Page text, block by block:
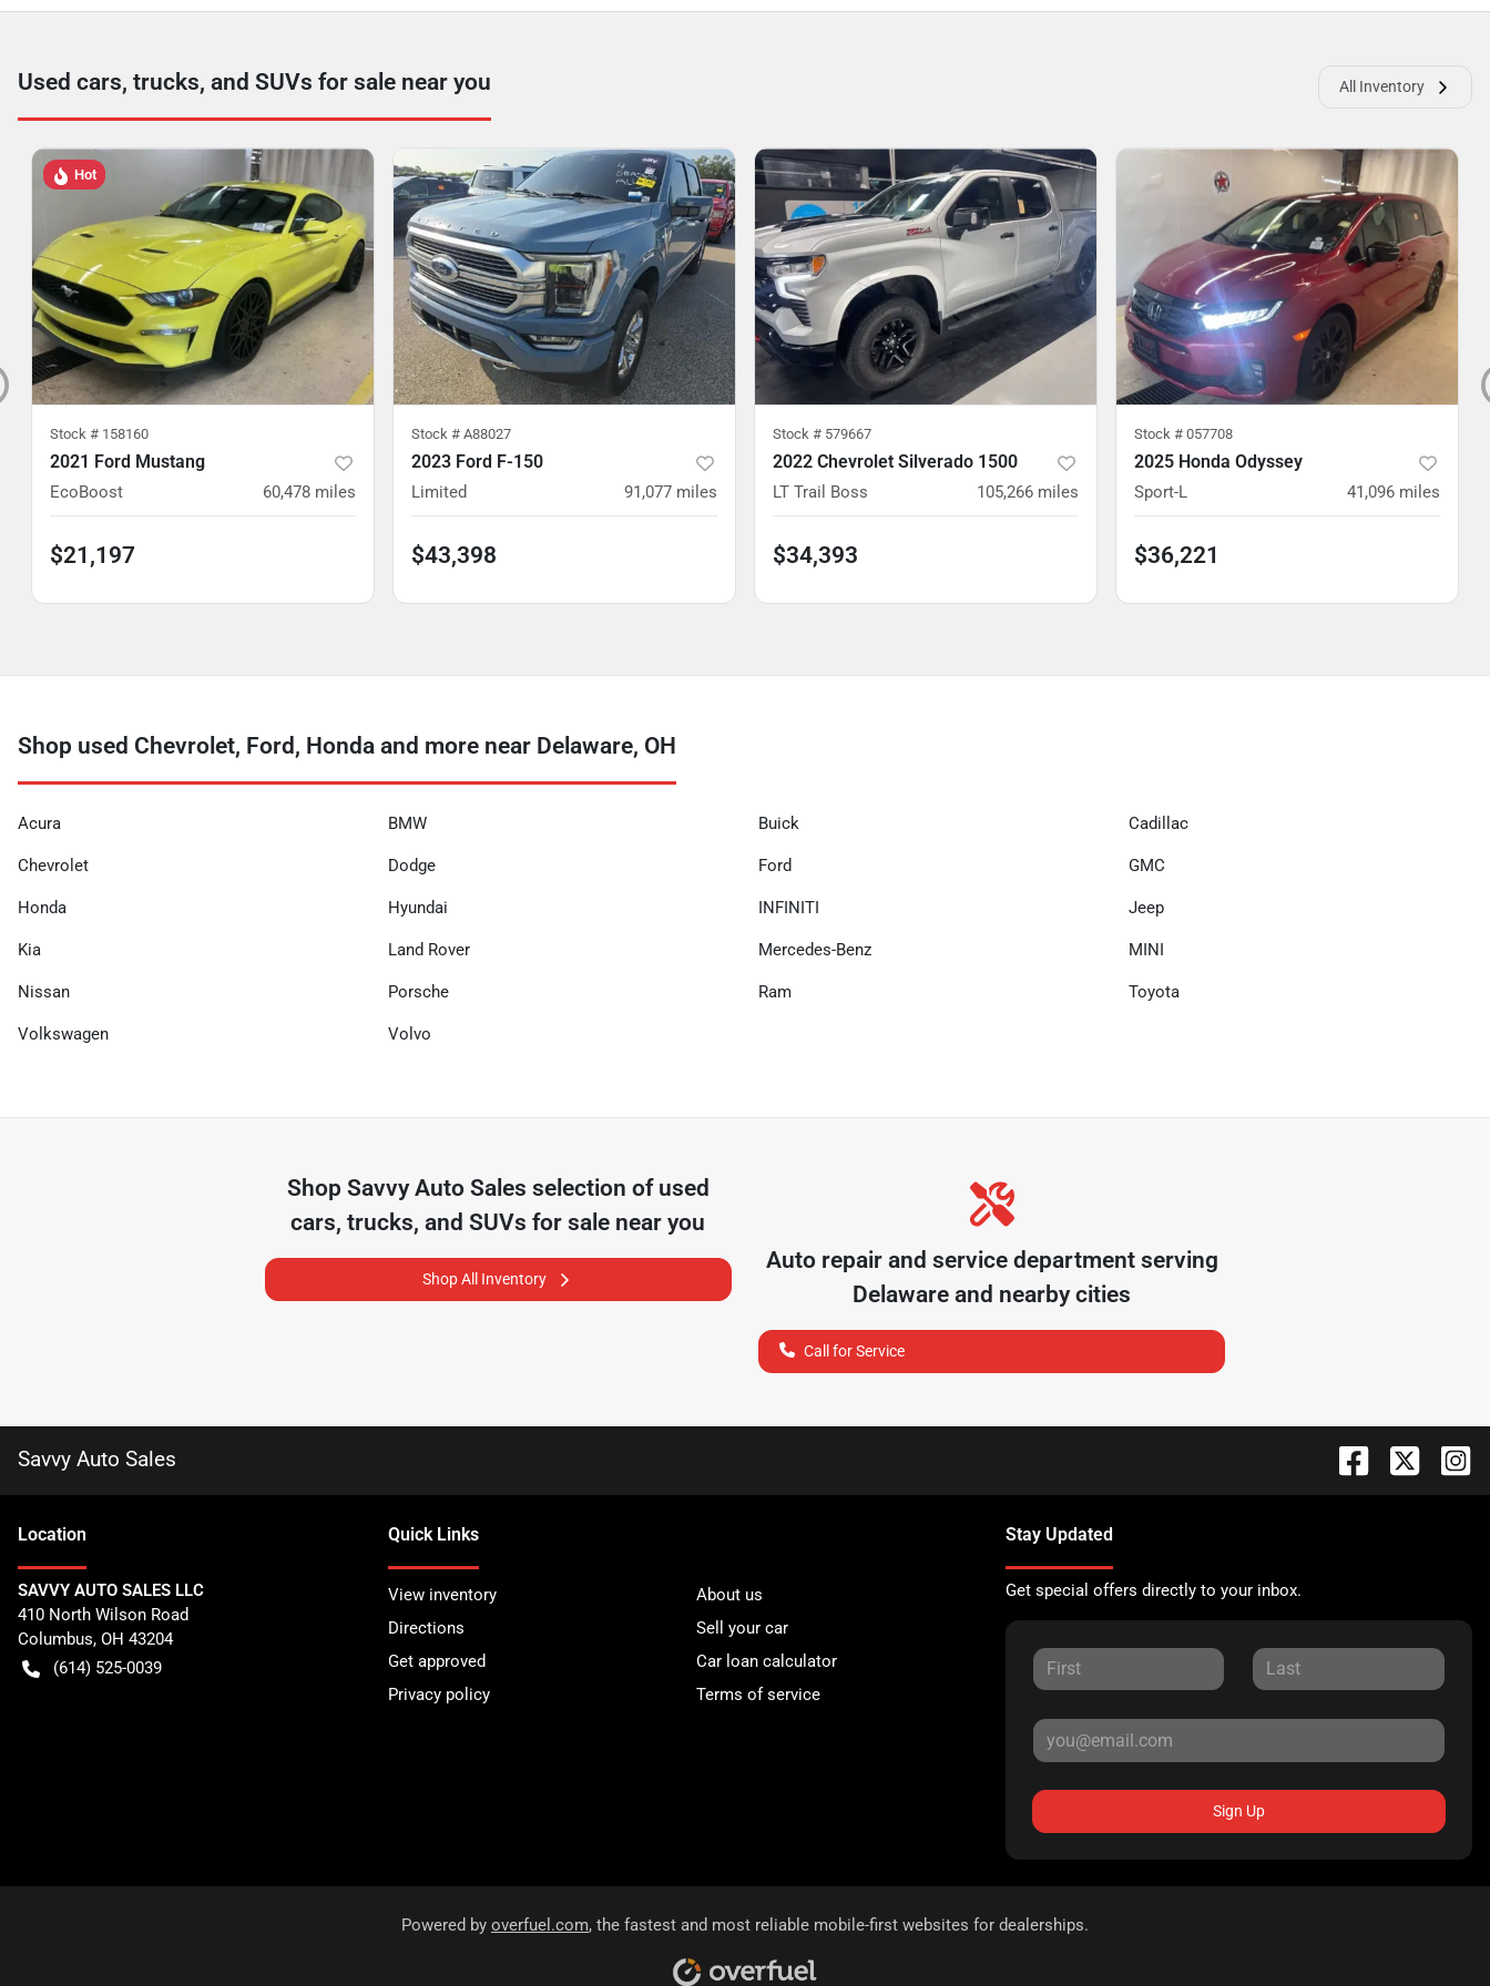
Used cars, trucks, and SUVs for sale near you All Inventory
Hot
Stock # 158160
2021 Ford Mustang
EcoBoost 60,478 miles
$21,197
Stock # A88027
2023 Ford F-150
Limited 91,077 miles
$43,398
Stock # 579667
2022 Chevrolet Silverado 1500
LT Trail Boss 105,266 miles
$34,393
Stock # 057708
2025 Honda Odyssey
Sport-L 41,096 miles
$36,221
Shop used Chevrolet, Ford, Honda and more near Delaware, OH
Acura BMW Buick Cadillac
Chevrolet Dodge Ford GMC
Honda Hyundai INFINITI Jeep
Kia Land Rover Mercedes-Benz MINI
Nissan Porsche Ram Toyota
Volkswagen Volvo
Shop Savvy Auto Sales selection of used
cars, trucks, and SUVs for sale near you
Shop All Inventory
Auto repair and service department serving
Delaware and nearby cities
Call for Service
Savvy Auto Sales
Location
SAVVY AUTO SALES LLC
410 North Wilson Road
Columbus, OH 43204
(614) 525-0039
Quick Links
View inventory
About us
Directions
Sell your car
Get approved
Car loan calculator
Privacy policy
Terms of service
Stay Updated
Get special offers directly to your inbox.
Sign Up
Powered by overfuel.com, the fastest and most reliable mobile-first websites for dealerships.